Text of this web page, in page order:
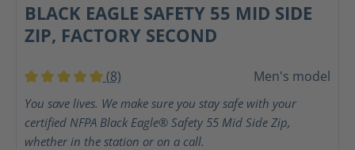
BLACK EAGLE SAFETY 55 MID SIDE
ZIP, FACTORY SECOND
Average rating of 5 out of 5 stars
(8) Men's model
You save lives. We make sure you stay safe with your
certified NFPA Black Eagle® Safety 55 Mid Side Zip,
whether in the station or on a call.